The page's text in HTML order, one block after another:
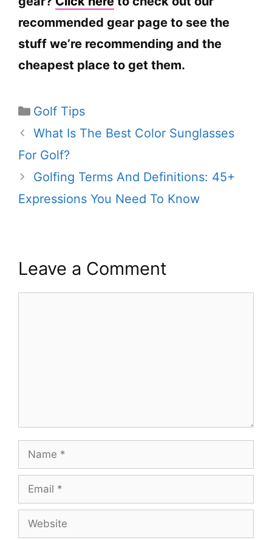
recommended gear page to see the
stuff we’re recommending and the
cheapest place to get them.
Categories
Golf Tips
What Is The Best Color Sunglasses
For Golf?
Golfing Terms And Definitions: 45+
Expressions You Need To Know
Leave a Comment
Name
Email
Website